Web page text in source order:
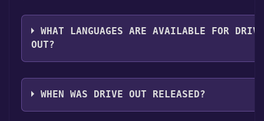
The genres of the game are Single-player ,Multi-
op ,Online Co-op ,Family Sharing .
WHAT LANGUAGES ARE AVAILABLE FOR
OUT?
Drive Out supports the following languages: English,
Simplified Chinese
WHEN WAS DRIVE OUT RELEASED?